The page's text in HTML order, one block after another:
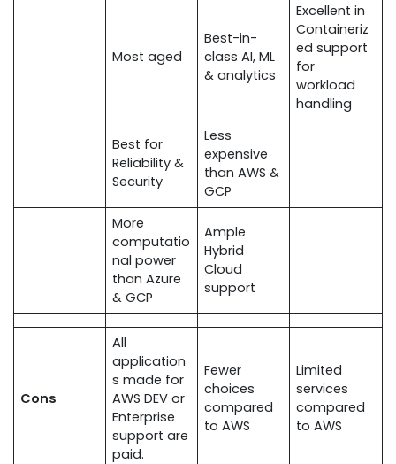
Most aged
Best-in-
class AI, ML
& analytics
Excellent in
Containeriz
ed support
for
workload
handling
Best for
Reliability &
Security
Less
expensive
than AWS &
GCP
More
computatio
nal power
than Azure
& GCP
Ample
Hybrid
Cloud
support
Cons
All
application
s made for
AWS DEV or
Enterprise
support are
paid.
Fewer
choices
compared
to AWS
Limited
services
compared
to AWS